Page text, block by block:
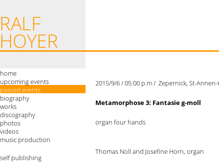
home
upcoming events
passed events
biography
works
discography
photos
videos
music production
self publishing
2015/9/6 / 05:00 p.m / Zepernick, St-
Metamorphose 3: Fantasie g-moll
organ four hands
Thomas Noll and Josefine Horn, organ